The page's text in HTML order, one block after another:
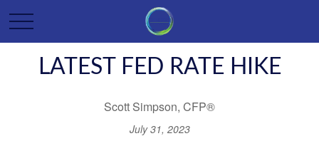
LATEST FED RATE HIKE
Scott Simpson, CFP®
July 31, 2023